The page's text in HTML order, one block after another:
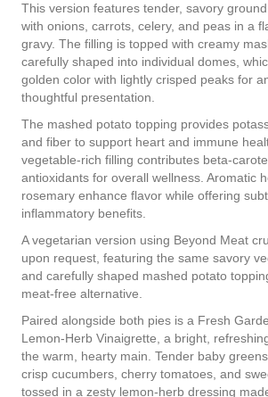
This version features tender, savory
with onions, carrots, celery, and peas in a
gravy. The filling is topped with creamy
carefully shaped into individual domes,
golden color with lightly crisped peaks for
thoughtful presentation.
The mashed potato topping provides
and fiber to support heart and immune
vegetable-rich filling contributes beta-
antioxidants for overall wellness. Aromatic
rosemary enhance flavor while offering
inflammatory benefits.
A vegetarian version using Beyond Meat
upon request, featuring the same savory
and carefully shaped mashed potato
meat-free alternative.
Paired alongside both pies is a Fresh
Lemon-Herb Vinaigrette, a bright,
the warm, hearty main. Tender baby
crisp cucumbers, cherry tomatoes, and
tossed in a zesty lemon-herb dressing